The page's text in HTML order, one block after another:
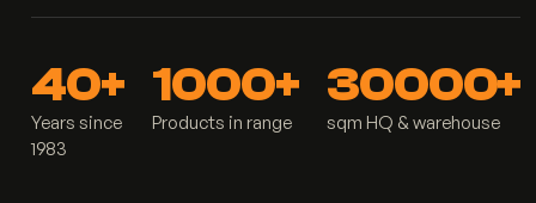
40+
Years since
1983
1000+
Products in range
30000+
sqm HQ & warehouse